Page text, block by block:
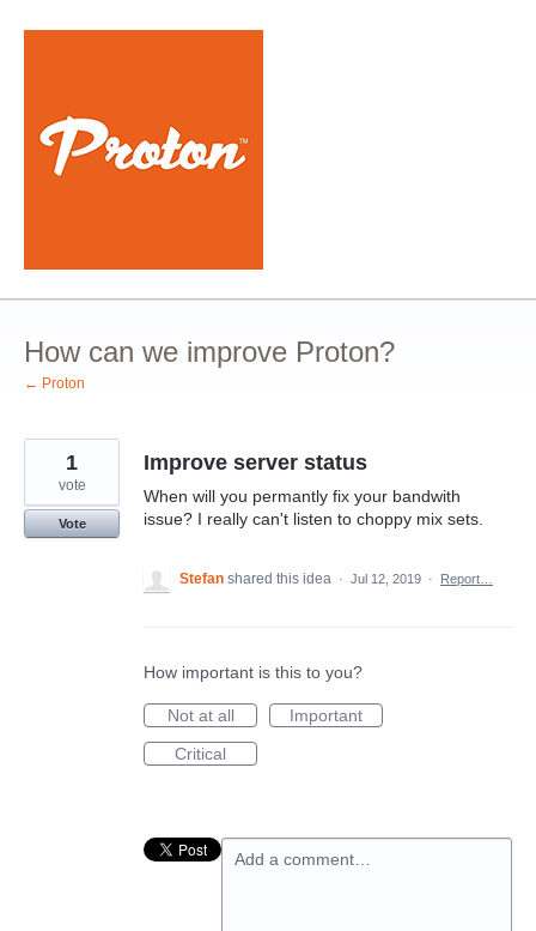
Skip
How can we improve Proton?
← Proton
Improve server status
When will you permantly fix your bandwith
issue? I really can't listen to choppy mix sets.
1
vote
Vote
Stefan shared this idea · Jul 12, 2019 · Report…
How important is this to you?
Not at all
Important
Critical
Add a comment…